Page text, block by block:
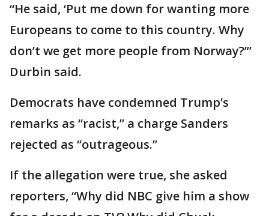
“He said, ‘Put me down for wanting more
Europeans to come to this country. Why
don’t we get more people from Norway?’”
Durbin said.
Democrats have condemned Trump’s
remarks as “racist,” a charge Sanders
rejected as “outrageous.”
If the allegation were true, she asked
reporters, “Why did NBC give him a show